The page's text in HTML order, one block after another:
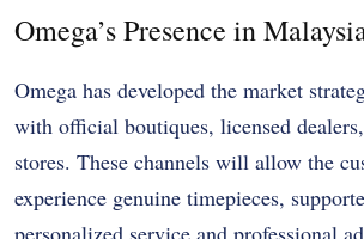
Omega’s Presence in
Omega has developed the market
with official boutiques, licensed
stores. These channels will allow the
experience genuine timepieces,